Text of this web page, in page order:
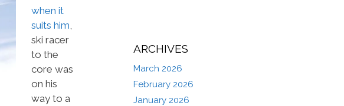
when it
suits him
ski racer
to the
core was
on his
way to a
ARCHIVES
March 2026
February 2026
January 2026